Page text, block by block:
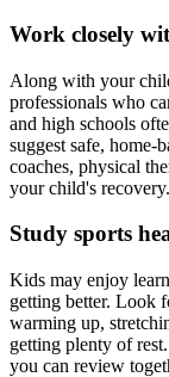
Work closely
Along with your
professionals who
and high schools
suggest safe, home-
coaches, physical
your child's recovery.
Study sports
Kids may enjoy
getting better. Look
warming up,
getting plenty of
you can review